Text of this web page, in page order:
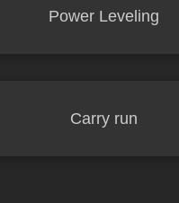
Power Leveling
Carry run